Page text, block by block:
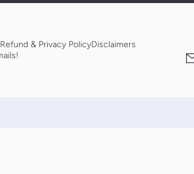
Refund & Privacy PolicyDisclaimers